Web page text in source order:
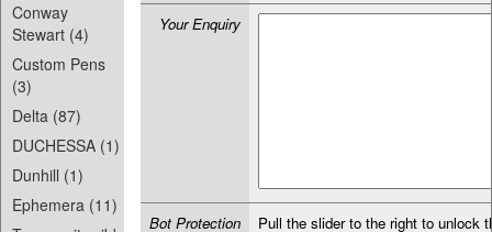
Conway
Stewart (4)
Custom Pens
(3)
Delta (87)
DUCHESSA (1)
Dunhill (1)
Ephemera (11)
Your Enquiry
Bot Protection Pull the slider to the right to unlock